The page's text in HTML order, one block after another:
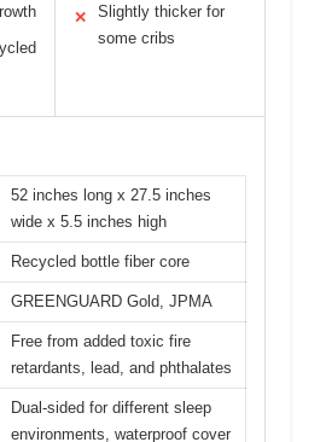
✕
Slightly thicker for
some cribs
52 inches long x 27.5 inches
wide x 5.5 inches high
Recycled bottle fiber core
GREENGUARD Gold, JPMA
Free from added toxic fire
retardants, lead, and phthalates
Dual-sided for different sleep
environments, waterproof cover